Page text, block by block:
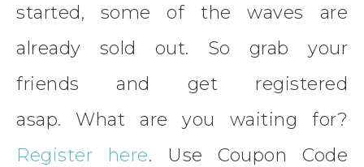
started, some of the waves are
already sold out. So grab your
friends and get registered
asap. What are you waiting for?
Register here. Use Coupon Code